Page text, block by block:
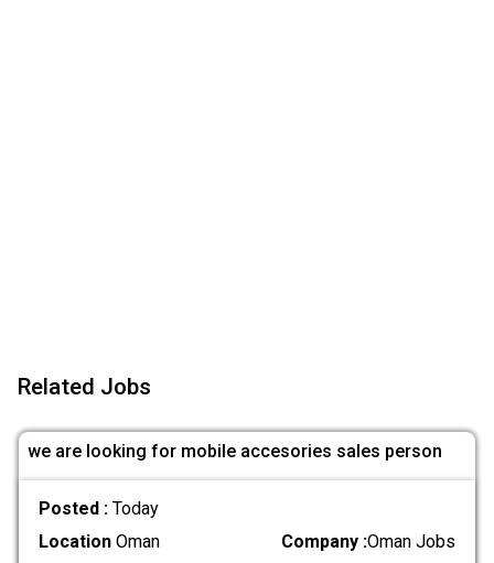
Related Jobs
we are looking for mobile accesories sales person
Posted : Today
LocationOman Company :Oman Jobs